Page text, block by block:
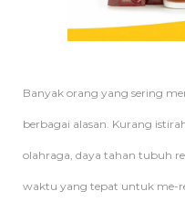
Banyak orang yang sering
berbagai alasan. Kurang
olahraga, daya tahan tubuh
waktu yang tepat untuk me-